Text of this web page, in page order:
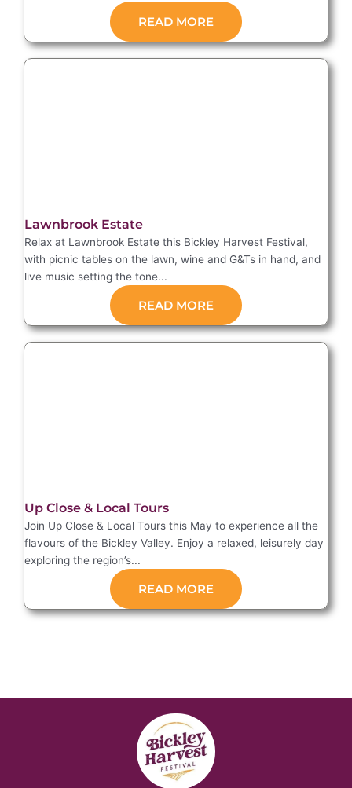
READ MORE
Lawnbrook Estate
Relax at Lawnbrook Estate this Bickley Harvest Festival,
with picnic tables on the lawn, wine and G&Ts in hand, and
live music setting the tone...
READ MORE
Up Close & Local Tours
Join Up Close & Local Tours this May to experience all the
flavours of the Bickley Valley. Enjoy a relaxed, leisurely day
exploring the region’s...
READ MORE